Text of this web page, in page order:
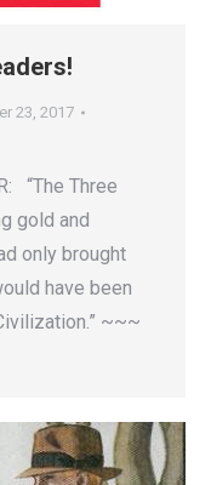
23, 2017
“The Three
gold and
only brought
have been
~~~